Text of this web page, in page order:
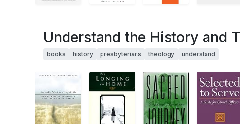
Understand the History and
books history presbyterians theology understand